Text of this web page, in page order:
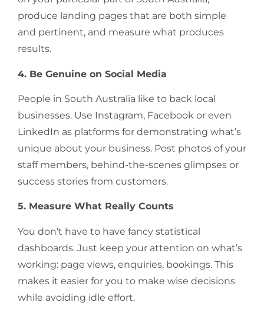
produce landing pages that are both simple
and pertinent, and measure what produces
results.
4. Be Genuine on Social Media
People in South Australia like to back local
businesses. Use Instagram, Facebook or even
LinkedIn as platforms for demonstrating what’s
unique about your business. Post photos of your
staff members, behind-the-scenes glimpses or
success stories from customers.
5. Measure What Really Counts
You don’t have to have fancy statistical
dashboards. Just keep your attention on what’s
working: page views, enquiries, bookings. This
makes it easier for you to make wise decisions
while avoiding idle effort.